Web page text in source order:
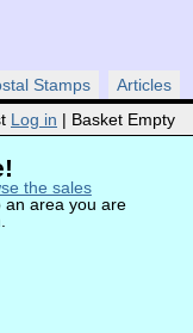
Stamps
Articles
Log in | Basket Empty
the sales
an area you are